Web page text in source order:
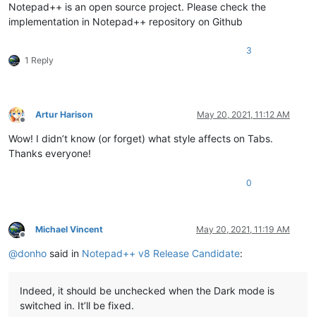
Notepad++ is an open source project. Please check the
implementation in Notepad++ repository on Github
1 Reply
3
Offline
Artur Harison May 20, 2021, 11:12 AM
Wow! I didn’t know (or forget) what style affects on Tabs.
Thanks everyone!
0
Offline
Michael Vincent May 20, 2021, 11:19 AM
@donho said in Notepad++ v8 Release Candidate:
Indeed, it should be unchecked when the Dark mode is
switched in. It’ll be fixed.